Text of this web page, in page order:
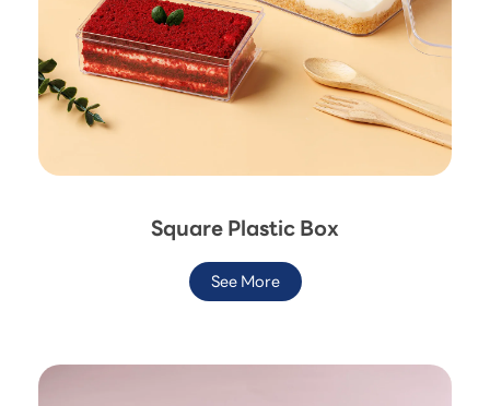
Square Plastic Box
See More